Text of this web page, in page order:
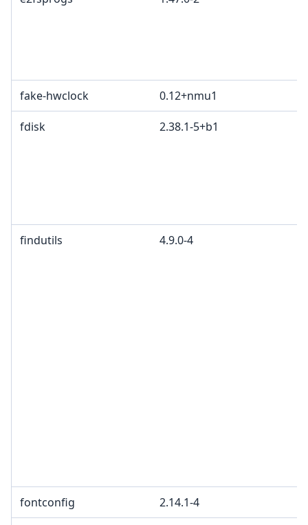
fake-hwclock 0.12+nmu1
fdisk 2.38.1-5+b1
findutils 4.9.0-4
fontconfig 2.14.1-4